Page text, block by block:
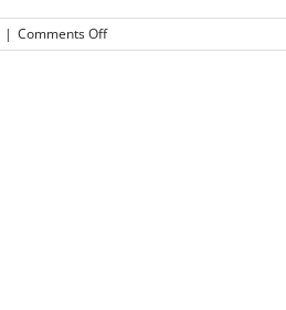
| Comments Offon
Rodent